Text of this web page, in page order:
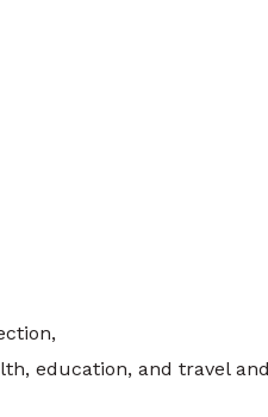
education, and travel